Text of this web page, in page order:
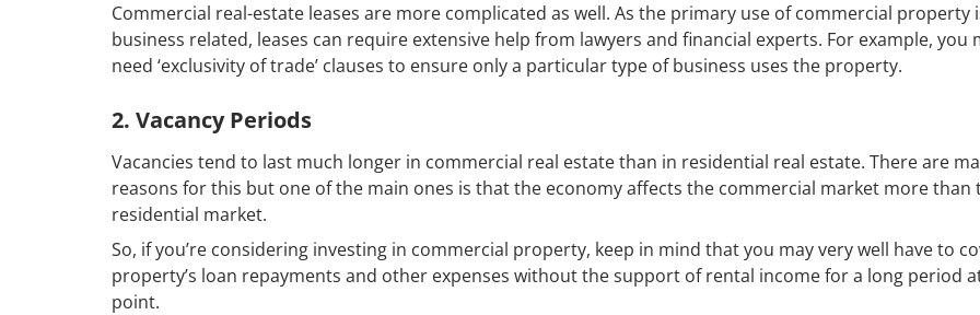
Commercial real-estate leases are more complicated as well. As the primary use of commercial property
business related, leases can require extensive help from lawyers and financial experts. For example, you
need ‘exclusivity of trade’ clauses to ensure only a particular type of business uses the property.
2. Vacancy Periods
Vacancies tend to last much longer in commercial real estate than in residential real estate. There are
reasons for this but one of the main ones is that the economy affects the commercial market more than
residential market.
So, if you’re considering investing in commercial property, keep in mind that you may very well have to
property’s loan repayments and other expenses without the support of rental income for a long period
point.